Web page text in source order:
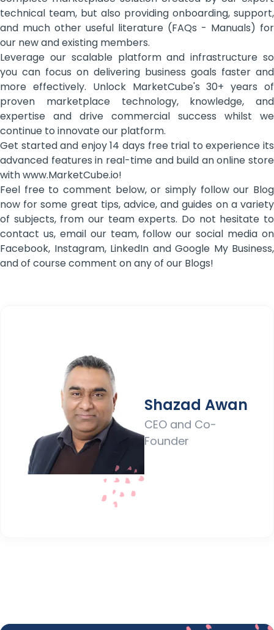
technical team, but also providing onboarding, support,
and much other useful literature (FAQs - Manuals) for
our new and existing members.
Leverage our scalable platform and infrastructure so
you can focus on delivering business goals faster and
more effectively. Unlock MarketCube's 30+ years of
proven marketplace technology, knowledge, and
expertise and drive commercial success whilst we
continue to innovate our platform.
Get started and enjoy 14 days free trial to experience its
advanced features in real-time and build an online store
with www.MarketCube.io!
Feel free to comment below, or simply follow our Blog
now for some great tips, advice, and guides on a variety
of subjects, from our team experts. Do not hesitate to
contact us, email our team, follow our social media on
Facebook, Instagram, LinkedIn and Google My Business,
and of course comment on any of our Blogs!
Shazad Awan
CEO and Co-
Founder